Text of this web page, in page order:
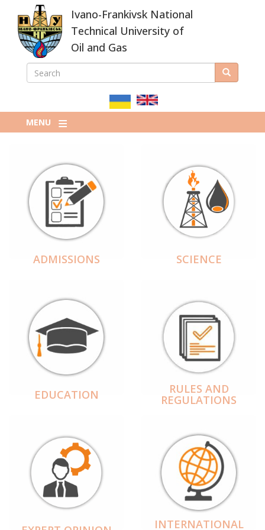
main
content
Ivano-Frankivsk National
Technical University of
Oil and Gas
ПОШУКОВА
SEARCH Search
MENU
ADMISSIONS SCIENCE
EDUCATION RULES AND
REGULATIONS
INTERNATIONAL